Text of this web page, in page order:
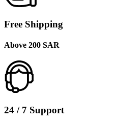
Free Shipping
Above 200 SAR
24 / 7 Support